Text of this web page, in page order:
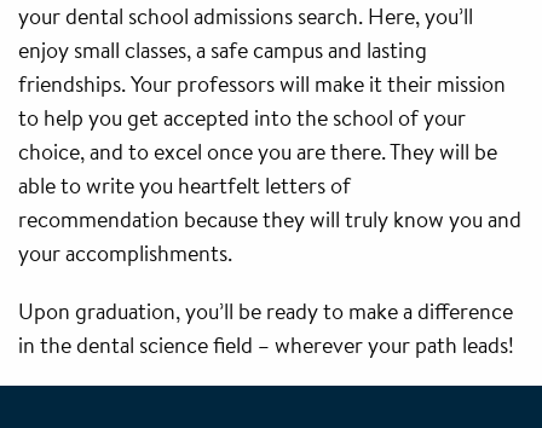
your dental school admissions search. Here, you’ll
enjoy small classes, a safe campus and lasting
friendships. Your professors will make it their mission
to help you get accepted into the school of your
choice, and to excel once you are there. They will be
able to write you heartfelt letters of
recommendation because they will truly know you and
your accomplishments.
Upon graduation, you’ll be ready to make a difference
in the dental science field – wherever your path leads!